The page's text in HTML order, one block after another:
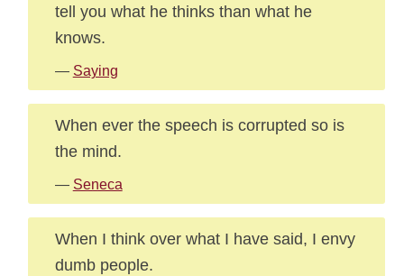
tell you what he thinks than what he
knows.
— Saying
When ever the speech is corrupted so is
the mind.
— Seneca
When I think over what I have said, I envy
dumb people.